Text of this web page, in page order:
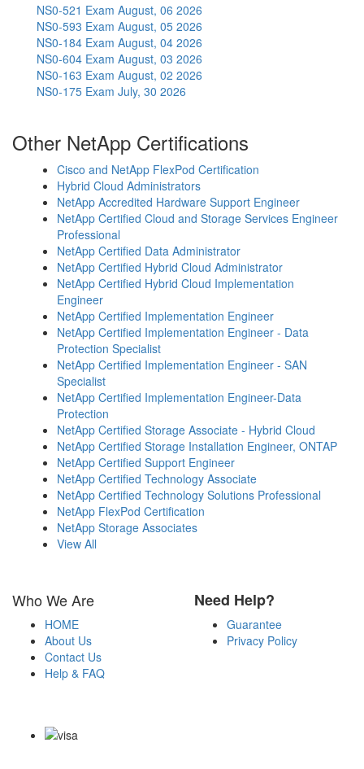
NS0-521 Exam August, 06 2026
NS0-593 Exam August, 05 2026
NS0-184 Exam August, 04 2026
NS0-604 Exam August, 03 2026
NS0-163 Exam August, 02 2026
NS0-175 Exam July, 30 2026
Other NetApp Certifications
Cisco and NetApp FlexPod Certification
Hybrid Cloud Administrators
NetApp Accredited Hardware Support Engineer
NetApp Certified Cloud and Storage Services Engineer
Professional
NetApp Certified Data Administrator
NetApp Certified Hybrid Cloud Administrator
NetApp Certified Hybrid Cloud Implementation
Engineer
NetApp Certified Implementation Engineer
NetApp Certified Implementation Engineer - Data
Protection Specialist
NetApp Certified Implementation Engineer - SAN
Specialist
NetApp Certified Implementation Engineer-Data
Protection
NetApp Certified Storage Associate - Hybrid Cloud
NetApp Certified Storage Installation Engineer, ONTAP
NetApp Certified Support Engineer
NetApp Certified Technology Associate
NetApp Certified Technology Solutions Professional
NetApp FlexPod Certification
NetApp Storage Associates
View All
Who We Are
HOME
About Us
Contact Us
Help & FAQ
Need Help?
Guarantee
Privacy Policy